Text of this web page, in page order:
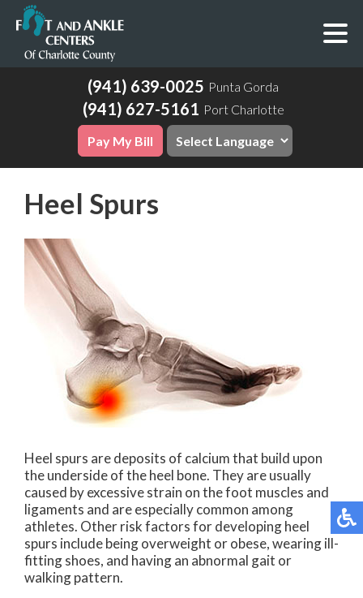
(941) 639-0025 Punta Gorda
(941) 627-5161 Port Charlotte
Pay My Bill
Heel Spurs
Heel spurs are deposits of calcium that build upon
the underside of the heel bone. They are usually
caused by excessive strain on the foot muscles and
ligaments and are especially common among
athletes. Other risk factors for developing heel
spurs include being overweight or obese, wearing ill-
fitting shoes, and having an abnormal gait or
walking pattern.